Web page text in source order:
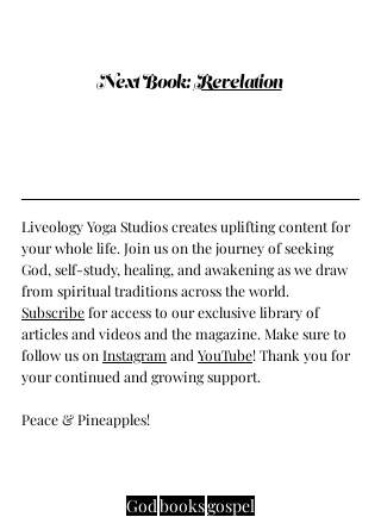
Next Book: Revelation
Liveology Yoga Studios creates uplifting content for
your whole life. Join us on the journey of seeking
God, self-study, healing, and awakening as we draw
from spiritual traditions across the world.
Subscribe for access to our exclusive library of
articles and videos and the magazine. Make sure to
follow us on Instagram and YouTube! Thank you for
your continued and growing support.
Peace & Pineapples!
Godbooksgospel